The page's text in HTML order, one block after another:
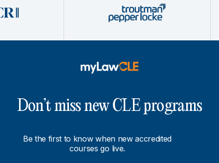
Don’t miss new CLE programs
Be the first to know when new accredited
courses go live.